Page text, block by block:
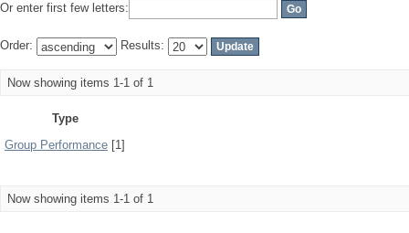
Or enter first few letters:
Order: Results:
Now showing items 1-1 of 1
Type
Group Performance [1]
Now showing items 1-1 of 1